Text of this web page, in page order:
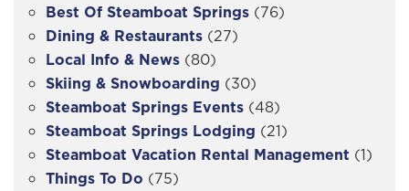
Best Of Steamboat Springs (76)
Dining & Restaurants (27)
Local Info & News (80)
Skiing & Snowboarding (30)
Steamboat Springs Events (48)
Steamboat Springs Lodging (21)
Steamboat Vacation Rental Management (1)
Things To Do (75)